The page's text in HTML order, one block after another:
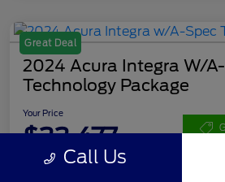
Great Deal
2024 Acura Integra W/
Technology Package
Your Price
$33,477
Disclosure Call Us